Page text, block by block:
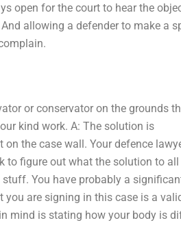
open for the court to hear the
allowing a defender to make a
or conservator on the grounds
kind work. A: The solution is
the case wall. Your defence
to figure out what the solution to
You have probably a
you are signing in this case is a
mind is stating how your body is